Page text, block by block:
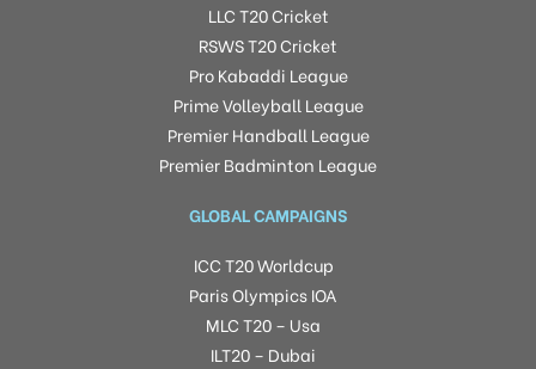
LLC T20 Cricket
RSWS T20 Cricket
Pro Kabaddi League
Prime Volleyball League
Premier Handball League
Premier Badminton League
GLOBAL CAMPAIGNS
ICC T20 Worldcup
Paris Olympics IOA
MLC T20 – Usa
ILT20 – Dubai